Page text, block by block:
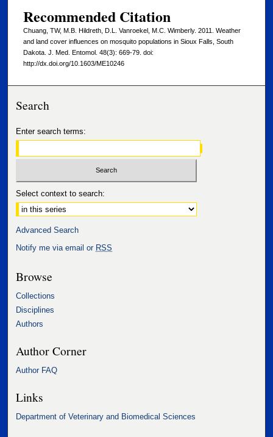
Recommended Citation
Chuang, TW, M.B. Hildreth, D.L. Vanroekel, M.C. Wimberly. 2011. Weather
and land cover influences on mosquito populations in Sioux Falls, South
Dakota. J. Med. Entomol. 48(3): 669-79. doi:
http://dx.doi.org/10.1603/ME10246
Search
Enter search terms:
Select context to search:
Advanced Search
Notify me via email or RSS
Browse
Collections
Disciplines
Authors
Author Corner
Author FAQ
Links
Department of Veterinary and Biomedical Sciences